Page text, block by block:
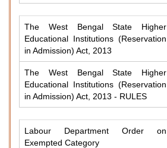
The West Bengal State Higher
Educational Institutions (Reservation
in Admission) Act, 2013
The West Bengal State Higher
Educational Institutions (Reservation
in Admission) Act, 2013 - RULES
Labour Department Order on
Exempted Category